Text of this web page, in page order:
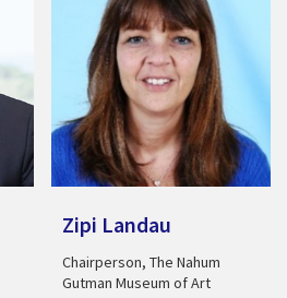
Zipi Landau
Chairperson, The Nahum
Gutman Museum of Art